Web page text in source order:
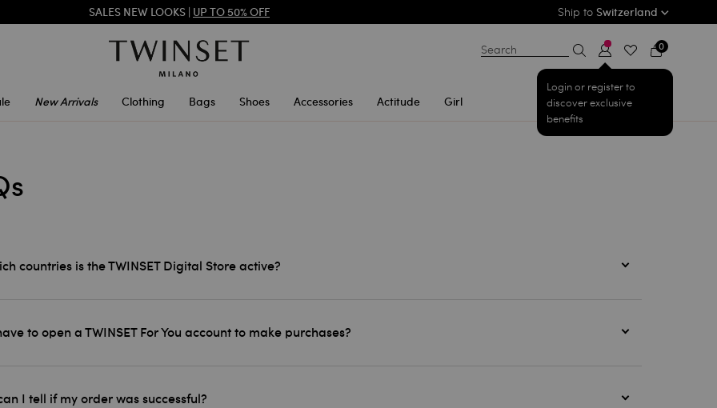
SALES NEW LOOKS | UP TO 50% OFF
Ship to Switzerland
New Arrivals Clothing Bags Shoes Accessories Actitude Girl
Search
Login or register to
discover exclusive
benefits
0
countries is the TWINSET Digital Store active?
to open a TWINSET For You account to make purchases?
I tell if my order was successful?